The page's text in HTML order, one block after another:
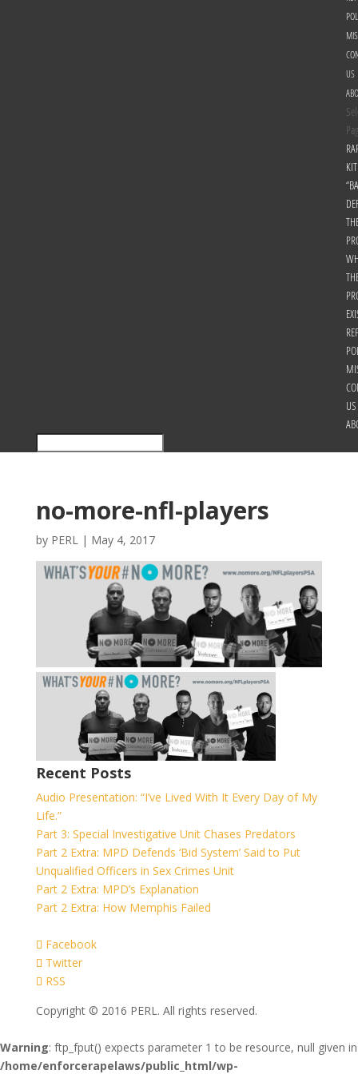
US
KIT
US
no-more-nfl-players
by PERL| May 4, 2017
Recent Posts
Audio Presentation: “I’ve Lived With It Every Day of My
Life.”
Part 3: Special Investigative Unit Chases Predators
Part 2 Extra: MPD Defends ‘Bid System’ Said to Put
Unqualified Officers in Sex Crimes Unit
Part 2 Extra: MPD’s Explanation
Part 2 Extra: How Memphis Failed
Facebook
Twitter
RSS
Copyright © 2016 PERL. All rights reserved.
Warning: ftp_fput() expects parameter 1 to be resource, null given in
/home/enforcerapelaws/public_html/wp-